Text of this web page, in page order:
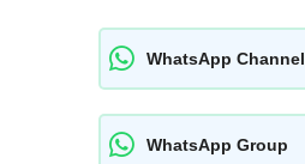
WhatsApp Channel
WhatsApp Group